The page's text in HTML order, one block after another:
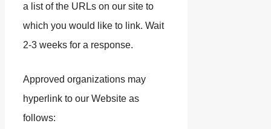
a list of the URLs on our site to
which you would like to link. Wait
2-3 weeks for a response.
Approved organizations may
hyperlink to our Website as
follows: